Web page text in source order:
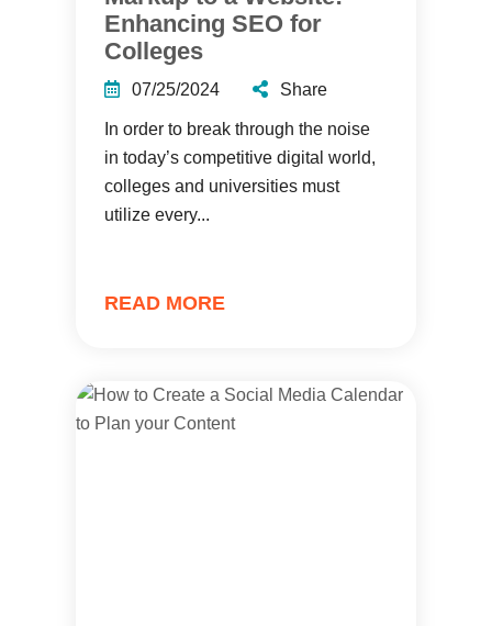
Enhancing SEO for
Colleges
07/25/2024 Share
In order to break through the noise
in today’s competitive digital world,
colleges and universities must
utilize every...
READ MORE